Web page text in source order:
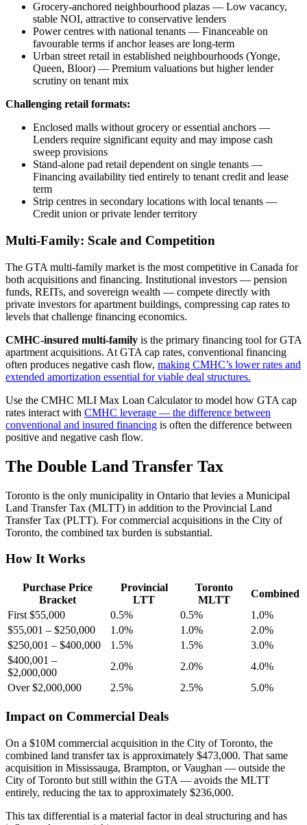
Grocery-anchored neighbourhood plazas — Low vacancy,
stable NOI, attractive to conservative lenders
Power centres with national tenants — Financeable on
favourable terms if anchor leases are long-term
Urban street retail in established neighbourhoods (Yonge,
Queen, Bloor) — Premium valuations but higher lender
scrutiny on tenant mix
Challenging retail formats:
Enclosed malls without grocery or essential anchors —
Lenders require significant equity and may impose cash
sweep provisions
Stand-alone pad retail dependent on single tenants —
Financing availability tied entirely to tenant credit and lease
term
Strip centres in secondary locations with local tenants —
Credit union or private lender territory
Multi-Family: Scale and Competition
The GTA multi-family market is the most competitive in Canada for
both acquisitions and financing. Institutional investors — pension
funds, REITs, and sovereign wealth — compete directly with
private investors for apartment buildings, compressing cap rates to
levels that challenge financing economics.
CMHC-insured multi-family is the primary financing tool for GTA
apartment acquisitions. At GTA cap rates, conventional financing
often produces negative cash flow, making CMHC’s lower rates and
extended amortization essential for viable deal structures.
Use the CMHC MLI Max Loan Calculator to model how GTA cap
rates interact with CMHC leverage — the difference between
conventional and insured financing is often the difference between
positive and negative cash flow.
The Double Land Transfer Tax
Toronto is the only municipality in Ontario that levies a Municipal
Land Transfer Tax (MLTT) in addition to the Provincial Land
Transfer Tax (PLTT). For commercial acquisitions in the City of
Toronto, the combined tax burden is substantial.
How It Works
Purchase Price
Bracket
Provincial
LTT
Toronto
MLTT
Combined
First $55,000
0.5% 0.5%
1.0%
$55,001 – $250,000
1.0% 1.0%
2.0%
$250,001 – $400,000
1.5% 1.5%
3.0%
$400,001 –
$2,000,000
2.0% 2.0%
4.0%
Over $2,000,000
2.5% 2.5% 5.0%
Impact on Commercial Deals
On a $10M commercial acquisition in the City of Toronto, the
combined land transfer tax is approximately $473,000. That same
acquisition in Mississauga, Brampton, or Vaughan — outside the
City of Toronto but still within the GTA — avoids the MLTT
entirely, reducing the tax to approximately $236,000.
This tax differential is a material factor in deal structuring and has